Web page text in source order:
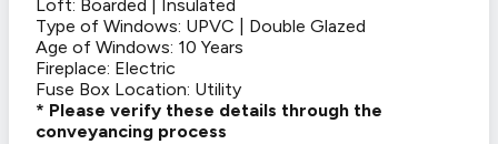
Loft: Boarded | Insulated
Type of Windows: UPVC | Double Glazed
Age of Windows: 10 Years
Fireplace: Electric
Fuse Box Location: Utility
* Please verify these details through the
conveyancing process